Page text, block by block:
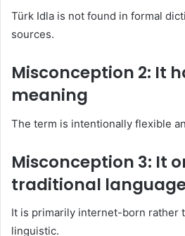
Türk Idla is not found in formal
sources.
Misconception 2: It
meaning
The term is intentionally flexible
Misconception 3: It
traditional
It is primarily internet-born rather
linguistic.